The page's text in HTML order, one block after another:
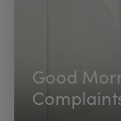
Good